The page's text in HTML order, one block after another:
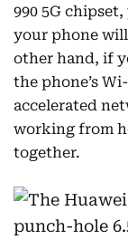
990 5G
your phone
other hand, if
the phone’s
accelerated
working from
together.